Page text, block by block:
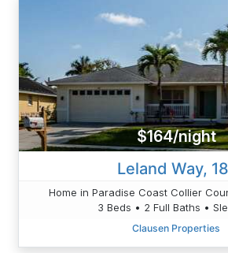
$164/night
Leland Way,
Home in Paradise Coast Collier
3 Beds • 2 Full Baths •
Clausen Properties